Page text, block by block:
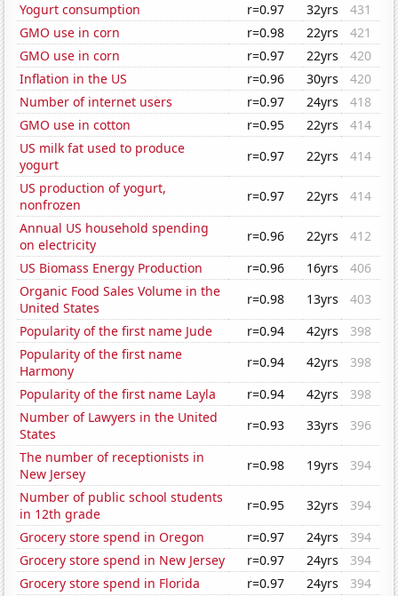
Yogurt consumption
r=0.97 32yrs
431
GMO use in corn
r=0.98 22yrs
421
GMO use in corn
r=0.97 22yrs
420
Inflation in the US
r=0.96 30yrs
420
Number of internet users
r=0.97 24yrs
418
GMO use in cotton
r=0.95 22yrs
414
US milk fat used to produce
yogurt
r=0.97 22yrs
414
US production of yogurt,
nonfrozen
r=0.97 22yrs
414
Annual US household spending
on electricity
r=0.96 22yrs
412
US Biomass Energy Production
r=0.96 16yrs
406
Organic Food Sales Volume in the
United States
r=0.98 13yrs
403
Popularity of the first name Jude
r=0.94 42yrs
398
Popularity of the first name
Harmony
r=0.94 42yrs
398
Popularity of the first name Layla
r=0.94 42yrs
398
Number of Lawyers in the United
States
r=0.93 33yrs
396
The number of receptionists in
New Jersey
r=0.98 19yrs
394
Number of public school students
in 12th grade
r=0.95 32yrs
394
Grocery store spend in Oregon
r=0.97 24yrs
394
Grocery store spend in New Jersey
r=0.97 24yrs
394
Grocery store spend in Florida
r=0.97 24yrs
394